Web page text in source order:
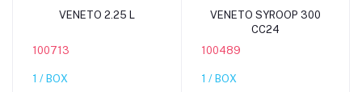
Add to cart
VENETO 2.25 L
100713
1 / BOX
Add to cart
VENETO SYROOP 300
CC24
100489
1 / BOX